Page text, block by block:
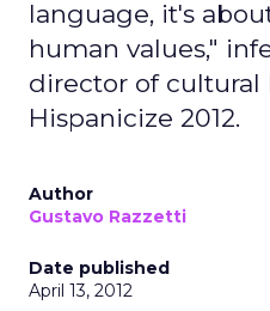
language, it's
human values,"
director of cultural
Hispanicize 2012.
Author
Gustavo Razzetti
Date published
April 13, 2012